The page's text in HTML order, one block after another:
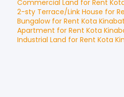
Commercial Land for Rent
2-sty Terrace/Link House for
Bungalowfor Rent Kota
Apartment for Rent Kota
Industrial Land for Rent Kota